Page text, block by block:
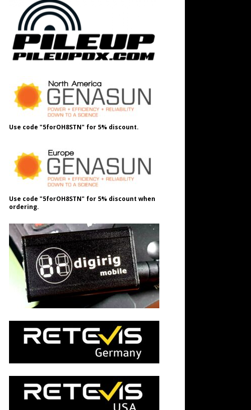
Use code "5forOH8STN" for 5% discount.
Use code "5forOH8STN" for 5% discount when
ordering.